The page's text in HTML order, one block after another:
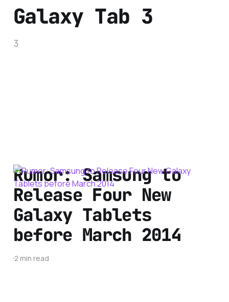
Galaxy Tab 3
3
Rumor: Samsung to
Release Four New
Galaxy Tablets
before March 2014
2 min read